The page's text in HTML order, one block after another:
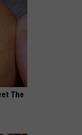
The